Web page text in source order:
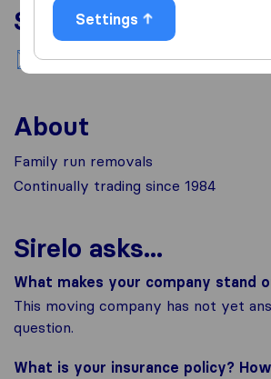
Services
National moving
About
Family run removals
Continually trading since 1984
Sirelo asks...
What makes your company stand
This moving company has not yet
question.
What is your insurance policy?
Settings